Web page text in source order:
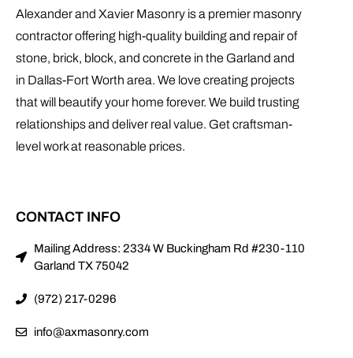
Alexander and Xavier Masonry is a premier masonry
contractor offering high-quality building and repair of
stone, brick, block, and concrete in the Garland and
in Dallas-Fort Worth area. We love creating projects
that will beautify your home forever. We build trusting
relationships and deliver real value. Get craftsman-
level work at reasonable prices.
CONTACT INFO
Mailing Address: 2334 W Buckingham Rd #230-110
Garland TX 75042
(972) 217-0296
info@axmasonry.com